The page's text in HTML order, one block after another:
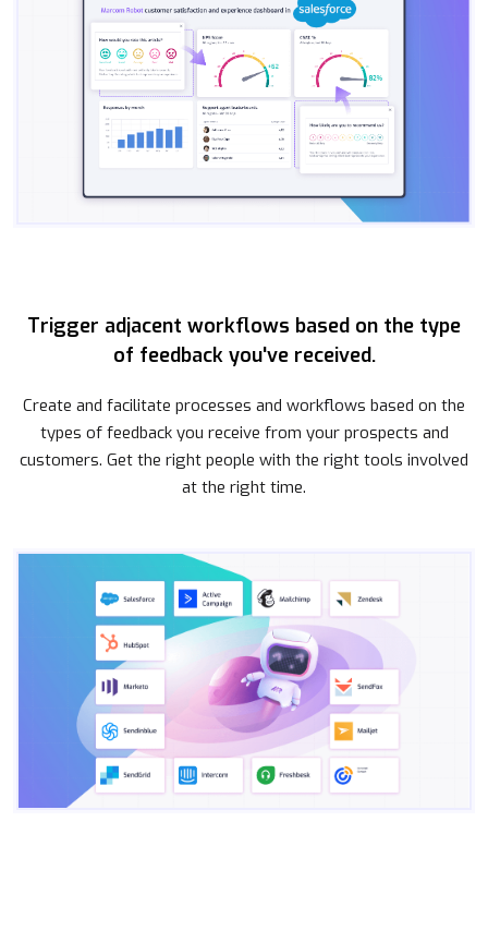
Trigger adjacent workflows based on the type
of feedback you've received.
Create and facilitate processes and workflows based on the
types of feedback you receive from your prospects and
customers. Get the right people with the right tools involved
at the right time.